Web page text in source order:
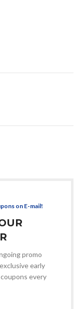
on E-mail!
promo
early
every